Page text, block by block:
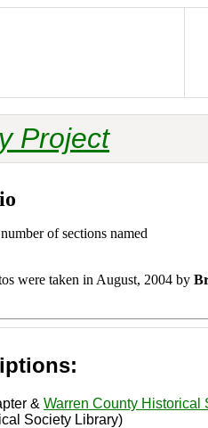
Project
of sections named
were taken in August, 2004 by
& Warren County Historical
Society Library)